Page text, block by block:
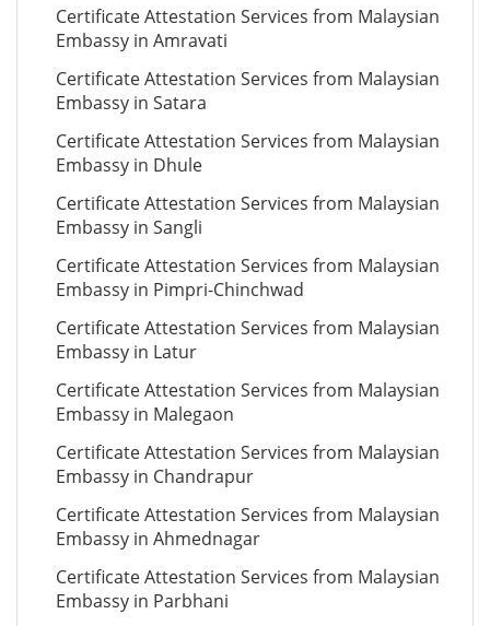
Certificate Attestation Services from Malaysian
Embassy in Amravati
Certificate Attestation Services from Malaysian
Embassy in Satara
Certificate Attestation Services from Malaysian
Embassy in Dhule
Certificate Attestation Services from Malaysian
Embassy in Sangli
Certificate Attestation Services from Malaysian
Embassy in Pimpri-Chinchwad
Certificate Attestation Services from Malaysian
Embassy in Latur
Certificate Attestation Services from Malaysian
Embassy in Malegaon
Certificate Attestation Services from Malaysian
Embassy in Chandrapur
Certificate Attestation Services from Malaysian
Embassy in Ahmednagar
Certificate Attestation Services from Malaysian
Embassy in Parbhani